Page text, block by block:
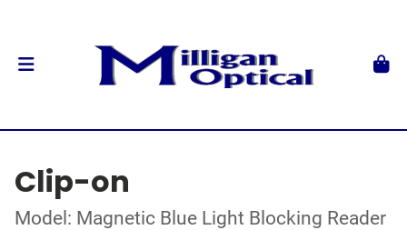
Clip-on
Model: Magnetic Blue Light Blocking Reader